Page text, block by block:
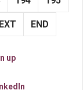
END